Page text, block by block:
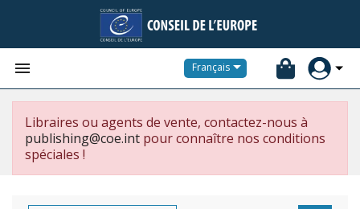
 Français
Libraires ou agents de vente, contactez-nous à
publishing@coe.int pour connaître nos conditions
spéciales !